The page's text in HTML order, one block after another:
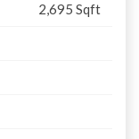
2,695 Sqft